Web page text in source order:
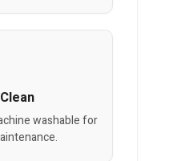
washable for